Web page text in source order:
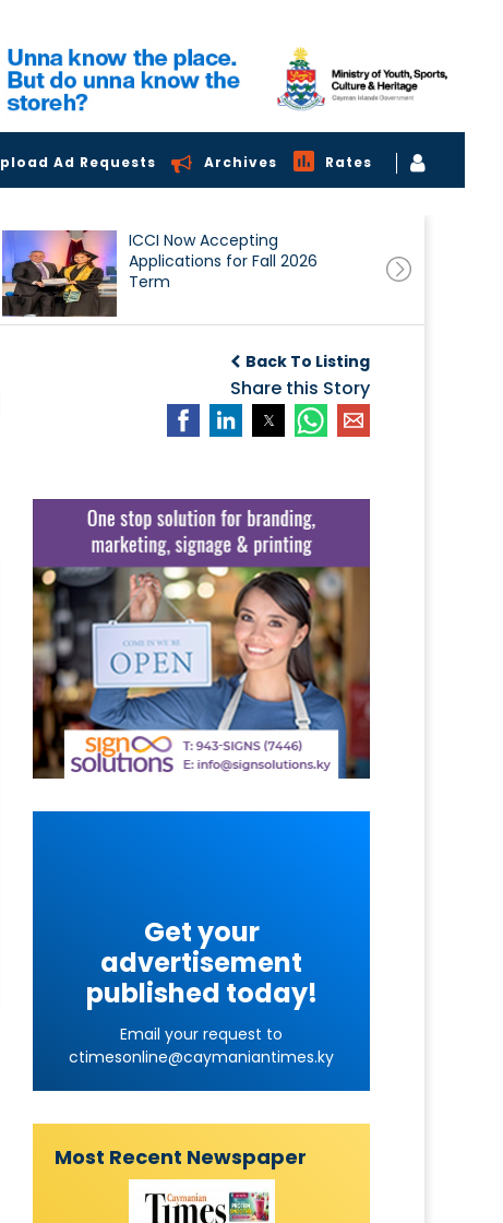
Ad Requests Archives Rates
ICCI Now Accepting
Applications for Fall 2026
Term
Back To Listing
Share this Story
Get your
advertisement
published today!
Email your request to
ctimesonline@caymaniantimes.ky
Most Recent Newspaper